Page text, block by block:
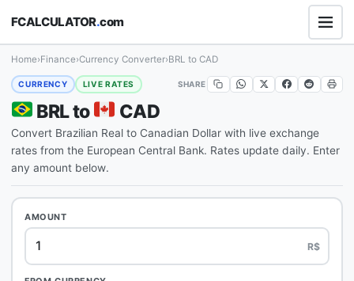
FCALCULATOR.com
Home›Finance›Currency Converter›BRL to CAD
CURRENCY LIVE RATES SHARE
BRL to CAD
Convert Brazilian Real to Canadian Dollar with live exchange
rates from the European Central Bank. Rates update daily. Enter
any amount below.
AMOUNT
R$